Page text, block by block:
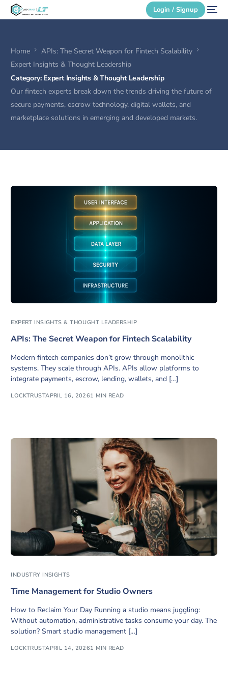
Login / Signup
Home
APIs: The Secret Weapon for Fintech Scalability
Expert Insights & Thought Leadership
Category: Expert Insights & Thought Leadership
Our fintech experts break down the trends driving the future of
secure payments, escrow technology, digital wallets, and
marketplace solutions in emerging and developed markets.
EXPERT INSIGHTS & THOUGHT LEADERSHIP
APIs: The Secret Weapon for Fintech Scalability
Modern fintech companies don’t grow through monolithic
systems. They scale through APIs. APIs allow platforms to
integrate payments, escrow, lending, wallets, and […]
LOCKTRUSTAPRIL 16, 20261 MIN READ
INDUSTRY INSIGHTS
Time Management for Studio Owners
How to Reclaim Your Day Running a studio means juggling:
Without automation, administrative tasks consume your day. The
solution? Smart studio management […]
LOCKTRUSTAPRIL 14, 20261 MIN READ
Secure Login
Login / Signup